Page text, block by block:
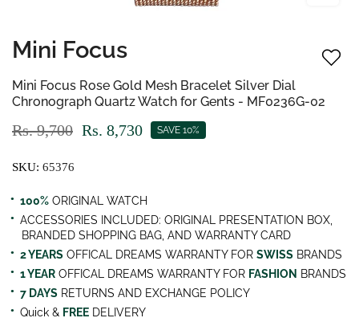
Mini Focus
Mini Focus Rose Gold Mesh Bracelet Silver Dial
Chronograph Quartz Watch for Gents - MF0236G-02
Rs. 9,700 Rs. 8,730 SAVE 10%
SKU: 65376
100% ORIGINAL WATCH
ACCESSORIES INCLUDED: ORIGINAL PRESENTATION BOX,
BRANDED SHOPPING BAG, AND WARRANTY CARD
2 YEARS OFFICAL DREAMS WARRANTY FOR SWISS BRANDS
1 YEAR OFFICAL DREAMS WARRANTY FOR FASHION BRANDS
7 DAYS RETURNS AND EXCHANGE POLICY
Quick & FREE DELIVERY